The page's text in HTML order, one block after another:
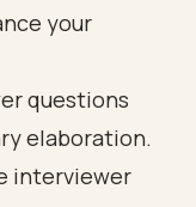
your
questions
elaboration.
interviewer